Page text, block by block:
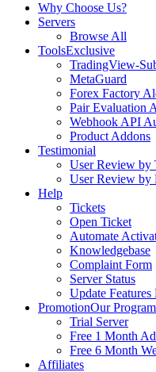
Why Choose Us?
Servers
Browse All
ToolsExclusive
TradingView-
MetaGuard
Forex Factory
Pair Evaluation
Webhook API
Product Addons
Testimonial
User Review by
User Review by
Help
Tickets
Open Ticket
Automate
Knowledgebase
Complaint Form
Server Status
Update Features
PromotionOur
Trial Server
Free 1 Month
Free 6 Month
Affiliates